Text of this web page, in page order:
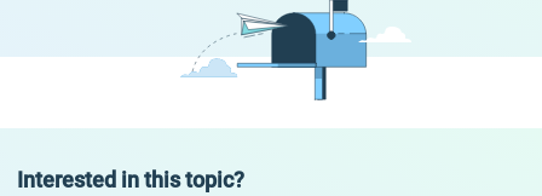
Interested in this topic?